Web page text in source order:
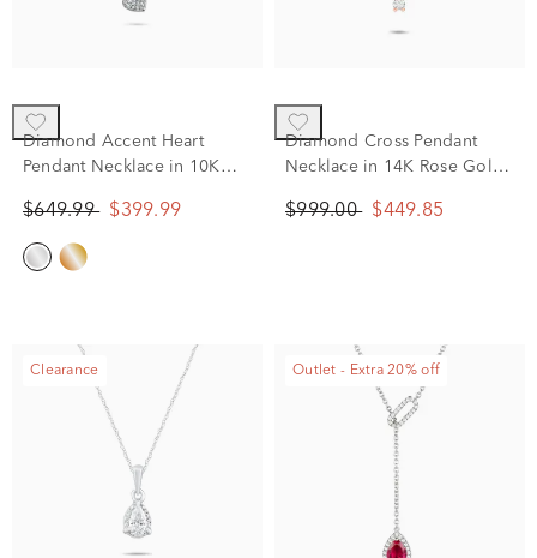
Diamond Accent Heart
Pendant Necklace in 10K
$649.99 $399.99
Diamond Cross Pendant
Necklace in 14K Rose Gold
$999.00 $449.85
Clearance Outlet - Extra 20% off